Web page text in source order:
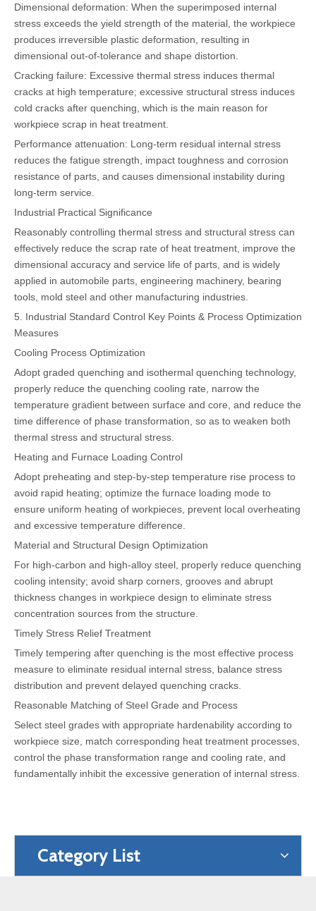
Dimensional deformation: When the superimposed internal
stress exceeds the yield strength of the material, the workpiece
produces irreversible plastic deformation, resulting in
dimensional out-of-tolerance and shape distortion.
Cracking failure: Excessive thermal stress induces thermal
cracks at high temperature; excessive structural stress induces
cold cracks after quenching, which is the main reason for
workpiece scrap in heat treatment.
Performance attenuation: Long-term residual internal stress
reduces the fatigue strength, impact toughness and corrosion
resistance of parts, and causes dimensional instability during
long-term service.
Industrial Practical Significance
Reasonably controlling thermal stress and structural stress can
effectively reduce the scrap rate of heat treatment, improve the
dimensional accuracy and service life of parts, and is widely
applied in automobile parts, engineering machinery, bearing
tools, mold steel and other manufacturing industries.
5. Industrial Standard Control Key Points & Process Optimization
Measures
Cooling Process Optimization
Adopt graded quenching and isothermal quenching technology,
properly reduce the quenching cooling rate, narrow the
temperature gradient between surface and core, and reduce the
time difference of phase transformation, so as to weaken both
thermal stress and structural stress.
Heating and Furnace Loading Control
Adopt preheating and step-by-step temperature rise process to
avoid rapid heating; optimize the furnace loading mode to
ensure uniform heating of workpieces, prevent local overheating
and excessive temperature difference.
Material and Structural Design Optimization
For high-carbon and high-alloy steel, properly reduce quenching
cooling intensity; avoid sharp corners, grooves and abrupt
thickness changes in workpiece design to eliminate stress
concentration sources from the structure.
Timely Stress Relief Treatment
Timely tempering after quenching is the most effective process
measure to eliminate residual internal stress, balance stress
distribution and prevent delayed quenching cracks.
Reasonable Matching of Steel Grade and Process
Select steel grades with appropriate hardenability according to
workpiece size, match corresponding heat treatment processes,
control the phase transformation range and cooling rate, and
fundamentally inhibit the excessive generation of internal stress.
Category List